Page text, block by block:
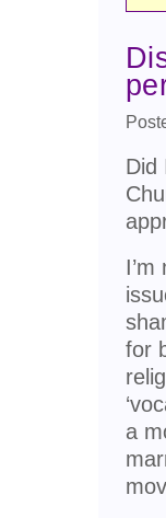
Did
for
a